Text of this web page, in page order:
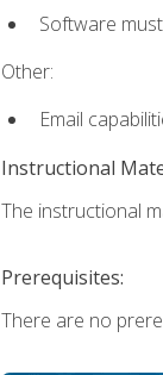
Software
Other:
Email
Instructional
The instructional
Prerequisites:
There are no